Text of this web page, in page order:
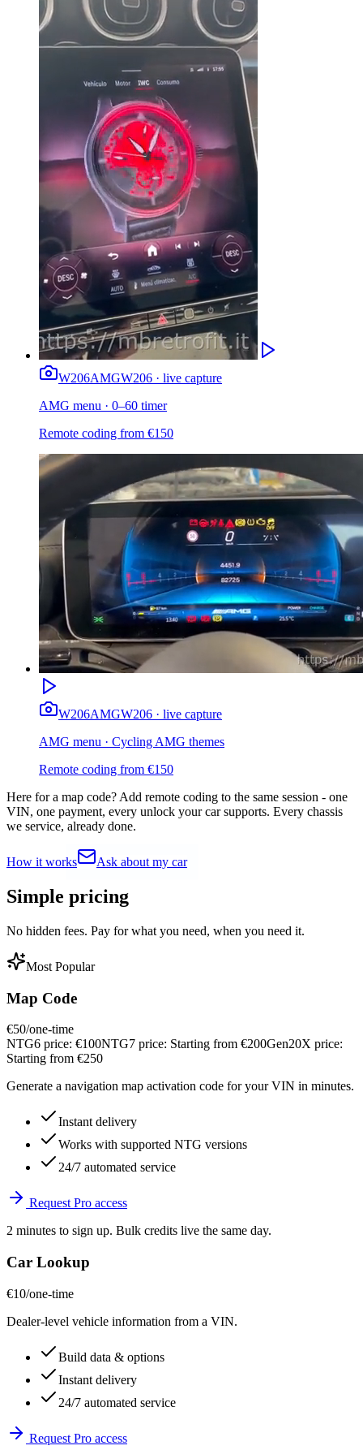
W206AMGW206 · live capture
AMG menu · 0–60 timer
Remote coding from €150
W206AMGW206 · live capture
AMG menu · Cycling AMG themes
Remote coding from €150
Here for a map code? Add remote coding to the same session - one
VIN, one payment, every unlock your car supports. Every chassis
we service, already done.
How it works Ask about my car
Simple pricing
No hidden fees. Pay for what you need, when you need it.
Most Popular
Map Code
€50/one-time
NTG6 price: €100NTG7 price: Starting from €200Gen20X price:
Starting from €250
Generate a navigation map activation code for your VIN in minutes.
Instant delivery
Works with supported NTG versions
24/7 automated service
Request Pro access
2 minutes to sign up. Bulk credits live the same day.
Car Lookup
€10/one-time
Dealer-level vehicle information from a VIN.
Build data & options
Instant delivery
24/7 automated service
Request Pro access